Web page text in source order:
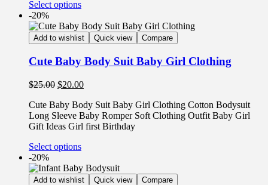
Select options
-20%
Add to wishlist Quick view Compare
Cute Baby Body Suit Baby Girl Clothing
$25.00 $20.00
Cute Baby Body Suit Baby Girl Clothing Cotton Bodysuit
Long Sleeve Baby Romper Soft Clothing Outfit Baby Girl
Gift Ideas Girl first Birthday
Select options
-20%
Add to wishlist Quick view Compare